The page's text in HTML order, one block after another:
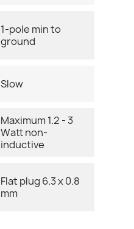
1-pole min to
ground
Slow
Maximum 1.2 - 3
Watt non-
inductive
Flat plug 6.3 x 0.8
mm